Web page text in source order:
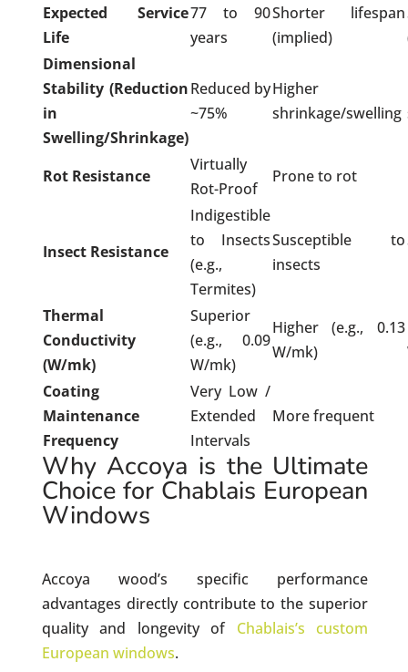
Expected Service
Life
77 to 90
years
Shorter lifespan
(implied)
Dimensional
Stability (Reduction
in
Swelling/Shrinkage)
Reduced by
~75%
Higher
shrinkage/swelling
Rot Resistance
Virtually
Rot-Proof
Prone to rot
Insect Resistance
Indigestible
to Insects
(e.g.,
Termites)
Susceptible to
insects
Thermal
Conductivity
(W/mk)
Superior
(e.g., 0.09
W/mk)
Higher (e.g., 0.13
W/mk)
Coating
Maintenance
Frequency
Very Low /
Extended
Intervals
More frequent
Why Accoya is the Ultimate
Choice for Chablais European
Windows
Accoya wood’s specific performance
advantages directly contribute to the superior
quality and longevity of Chablais’s custom
European windows.